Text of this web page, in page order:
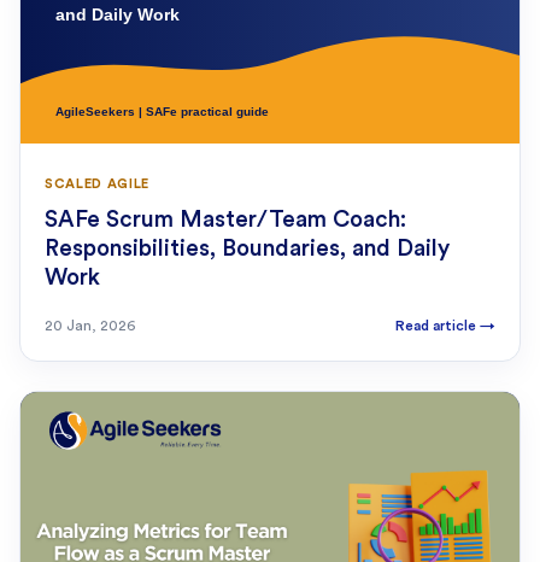
SCALED AGILE
SAFe Scrum Master/Team Coach:
Responsibilities, Boundaries, and Daily
Work
20 Jan, 2026 Read article →